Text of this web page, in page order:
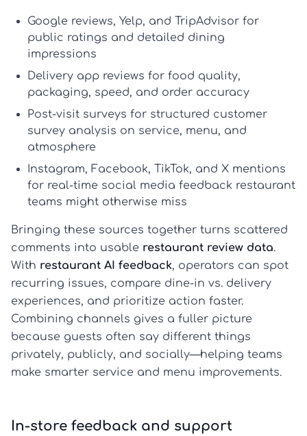
Google reviews, Yelp, and TripAdvisor for
public ratings and detailed dining
impressions
Delivery app reviews for food quality,
packaging, speed, and order accuracy
Post-visit surveys for structured customer
survey analysis on service, menu, and
atmosphere
Instagram, Facebook, TikTok, and X mentions
for real-time social media feedback restaurant
teams might otherwise miss
Bringing these sources together turns scattered
comments into usable restaurant review data.
With restaurant AI feedback, operators can spot
recurring issues, compare dine-in vs. delivery
experiences, and prioritize action faster.
Combining channels gives a fuller picture
because guests often say different things
privately, publicly, and socially—helping teams
make smarter service and menu improvements.
In-store feedback and support